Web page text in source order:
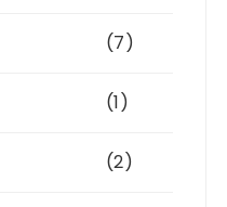
(7)
(1)
(2)